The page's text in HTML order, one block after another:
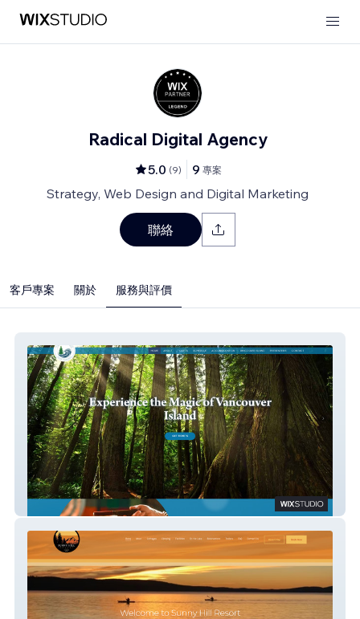
Radical Digital Agency
5.0 (9) 9 專案
Strategy, Web Design and Digital Marketing
聯絡
客戶專案 關於 服務與評價
Soul Summit